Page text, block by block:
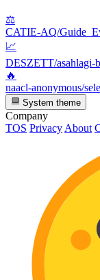
⚖️
CATIE-AQ/
📈
DESZETT/asahlagi-
🔥
naacl-anonymous/
System theme
Company
TOS Privacy About